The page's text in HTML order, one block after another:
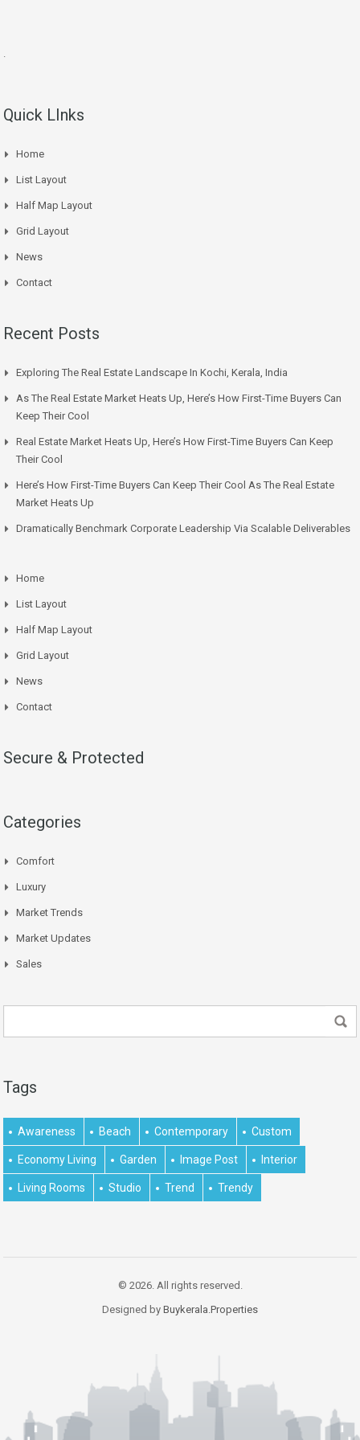
.
Quick LInks
Home
List Layout
Half Map Layout
Grid Layout
News
Contact
Recent Posts
Exploring The Real Estate Landscape In Kochi, Kerala, India
As The Real Estate Market Heats Up, Here’s How First-Time Buyers Can
Keep Their Cool
Real Estate Market Heats Up, Here’s How First-Time Buyers Can Keep
Their Cool
Here’s How First-Time Buyers Can Keep Their Cool As The Real Estate
Market Heats Up
Dramatically Benchmark Corporate Leadership Via Scalable Deliverables
Home
List Layout
Half Map Layout
Grid Layout
News
Contact
Secure & Protected
Categories
Comfort
Luxury
Market Trends
Market Updates
Sales
Tags
Awareness Beach Contemporary Custom
Economy Living Garden Image Post Interior
Living Rooms Studio Trend Trendy
© 2026. All rights reserved.
Designed by Buykerala.Properties